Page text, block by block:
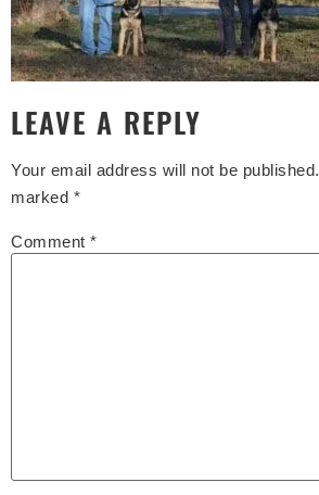
LEAVE A REPLY
Your email address will not be published.
marked *
Comment *